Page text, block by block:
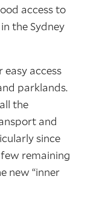
access to
the Sydney
access
parklands.
the
and
since
remaining
new “inner